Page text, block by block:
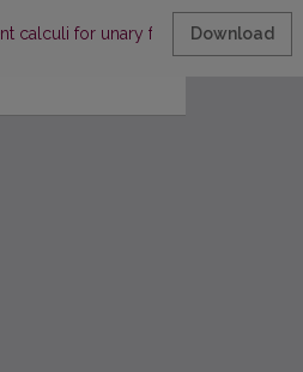
calculi for unary fragment of
Download